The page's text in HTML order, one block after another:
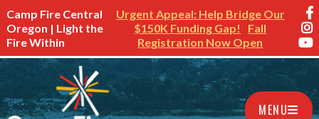
Camp Fire Central
Oregon | Light the
Fire Within
Urgent Appeal: Help Bridge Our
$150K Funding Gap!
Fall
Registration Now Open
MENU